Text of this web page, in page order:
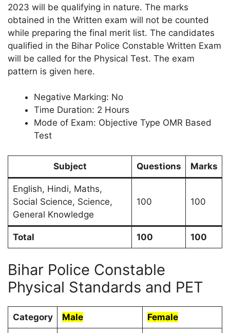
2023 will be qualifying in nature. The marks
obtained in the Written exam will not be counted
while preparing the final merit list. The candidates
qualified in the Bihar Police Constable Written Exam
will be called for the Physical Test. The exam
pattern is given here.
Negative Marking: No
Time Duration: 2 Hours
Mode of Exam: Objective Type OMR Based
Test
Subject Questions Marks
English, Hindi, Maths,
Social Science, Science,
General Knowledge
100 100
Total 100 100
Bihar Police Constable
Physical Standards and PET
Category Male Female